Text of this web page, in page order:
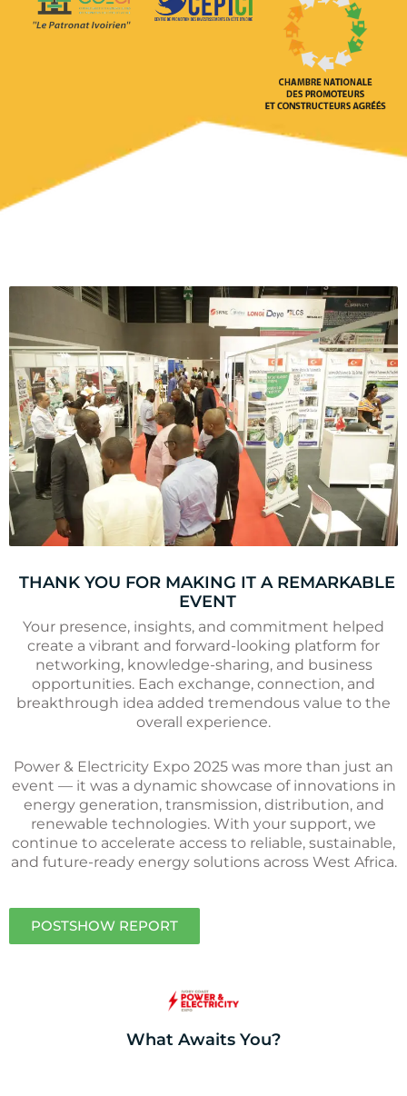
THANK YOU FOR MAKING IT A REMARKABLE
EVENT
Your presence, insights, and commitment helped
create a vibrant and forward-looking platform for
networking, knowledge-sharing, and business
opportunities. Each exchange, connection, and
breakthrough idea added tremendous value to the
overall experience.
Power & Electricity Expo 2025 was more than just an
event — it was a dynamic showcase of innovations in
energy generation, transmission, distribution, and
renewable technologies. With your support, we
continue to accelerate access to reliable, sustainable,
and future-ready energy solutions across West Africa.
POSTSHOW REPORT
What Awaits You?